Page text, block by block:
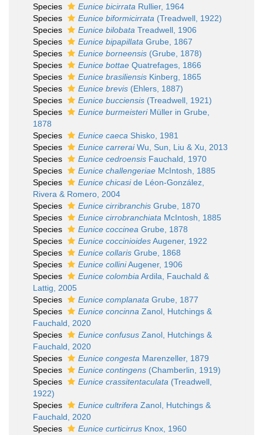
Species
Eunice bicirrata Rullier, 1964
Species
Eunice biformicirrata (Treadwell, 1922)
Species
Eunice bilobata Treadwell, 1906
Species
Eunice bipapillata Grube, 1867
Species
Eunice borneensis (Grube, 1878)
Species
Eunice bottae Quatrefages, 1866
Species
Eunice brasiliensis Kinberg, 1865
Species
Eunice brevis (Ehlers, 1887)
Species
Eunice bucciensis (Treadwell, 1921)
Species
Eunice burmeisteriMüller in Grube,
1878
Species
Eunice caeca Shisko, 1981
Species
Eunice carreraiWu, Sun, Liu & Xu, 2013
Species
Eunice cedroensis Fauchald, 1970
Species
Eunice challengeriae McIntosh, 1885
Species
Eunice chicaside Léon-González,
Rivera & Romero, 2004
Species
Eunice cirribranchis Grube, 1870
Species
Eunice cirrobranchiata McIntosh, 1885
Species
Eunice coccinea Grube, 1878
Species
Eunice coccinioidesAugener, 1922
Species
Eunice collaris Grube, 1868
Species
Eunice colliniAugener, 1906
Species
Eunice colombia Ardila, Fauchald &
Lattig, 2005
Species
Eunice complanata Grube, 1877
Species
Eunice concinna Zanol, Hutchings &
Fauchald, 2020
Species
Eunice confusus Zanol, Hutchings &
Fauchald, 2020
Species
Eunice congesta Marenzeller, 1879
Species
Eunice contingens (Chamberlin, 1919)
Species
Eunice crassitentaculata (Treadwell,
1922)
Species
Eunice cultrifera Zanol, Hutchings &
Fauchald, 2020
Species
Eunice curticirrus Knox, 1960